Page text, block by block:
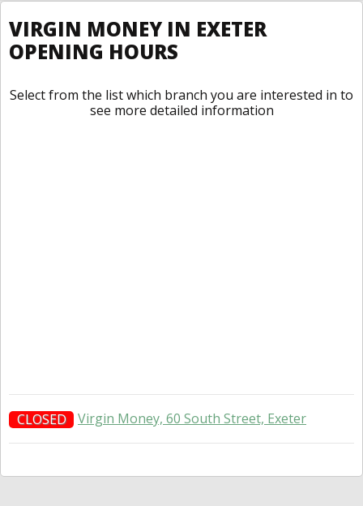
VIRGIN MONEY IN EXETER
OPENING HOURS
Select from the list which branch you are interested in to
see more detailed information
CLOSED Virgin Money, 60 South Street, Exeter